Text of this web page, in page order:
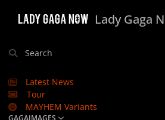
Lady Gaga
Search
Latest News
Tour
MAYHEM Variants
GAGAIMAGES